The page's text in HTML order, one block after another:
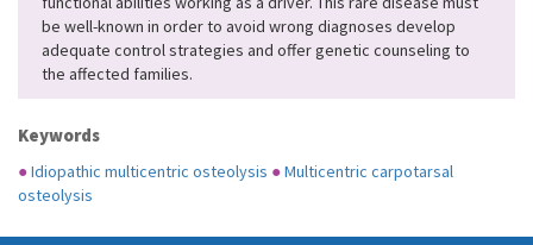
be well-known in order to avoid wrong diagnoses develop
adequate control strategies and offer genetic counseling to
the affected families.
Keywords
●Idiopathic multicentric osteolysis ●Multicentric carpotarsal
osteolysis